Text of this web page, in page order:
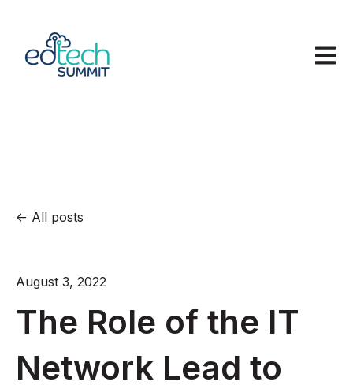
Open
All posts
August 3, 2022
The Role of the IT
Network Lead to